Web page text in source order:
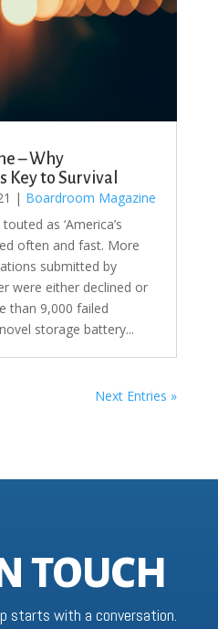
– Why
Key to Survival
| Boardroom Magazine
as ‘America’s
often and fast. More
submitted by
were either declined or
than 9,000 failed
storage battery...
Next Entries »
TOUCH
starts with a conversation.